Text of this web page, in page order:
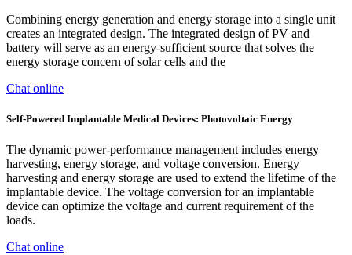
Combining energy generation and energy storage into a single unit
creates an integrated design. The integrated design of PV and
battery will serve as an energy-sufficient source that solves the
energy storage concern of solar cells and the
Chat online
Self‐Powered Implantable Medical Devices: Photovoltaic Energy
The dynamic power-performance management includes energy
harvesting, energy storage, and voltage conversion. Energy
harvesting and energy storage are used to extend the lifetime of the
implantable device. The voltage conversion for an implantable
device can optimize the voltage and current requirement of the
loads.
Chat online